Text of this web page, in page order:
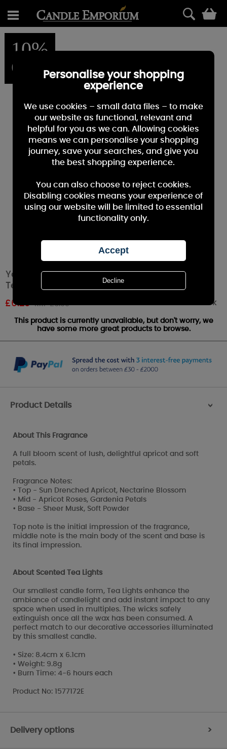
10%
OFF
Yankee Candle Sun-Drenched Apricot Rose
Tea Lights (Pack of 12)
£6.29 RRP £6.99 Out of stock
This product is currently unavailable, but don't worry, we
have some more great products to browse.
Product Details >
About This Fragrance
A full bloom scent of lush, delightful apricot and soft
petals.
Fragrance Notes:
• Top - Sun Drenched Apricot, Nectarine Blossom
• Mid - Apricot Roses, Gardenia Petals
• Base - Sheer Musk, Soft Powder
Top note is the initial impression of the fragrance,
middle note is the main body of the scent and base is
its final impression.
About Scented Tea Lights
Our smallest candle form, Tea Lights enhance the
ambiance of candlelight and add instant impact to any
space when used in multiples. The wicks safely
extinguish once all the wax has been consumed. A
perfect match to our decorative accessories illuminated
by this smallest candle.
• Size: 8.4cm x 6.1cm
• Weight: 9.8g
• Burn Time: 4-6 hours each
Product No: 1577172E
Delivery options >
Personalise your shopping
experience
We use cookies – small data files – to make
our website as functional, relevant and
helpful for you as we can. Allowing cookies
means we can personalise your shopping
journey, save your searches, and give you
the best shopping experience.
You can also choose to reject cookies.
Disabling cookies means your experience of
using our website will be limited to essential
functionality only.